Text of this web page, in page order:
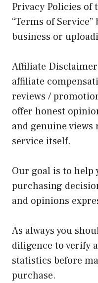
Privacy Policies of
“Terms of
business or
Affiliate
affiliate
reviews /
offer honest
and genuine
service itself.
Our goal is to help
purchasing
and opinions
As always you
diligence to verify
statistics before
purchase.